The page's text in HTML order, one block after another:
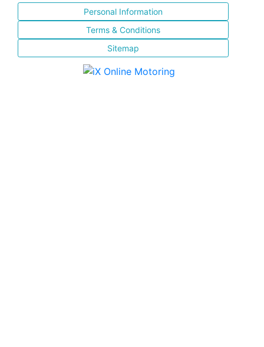
Personal Information
Terms & Conditions
Sitemap